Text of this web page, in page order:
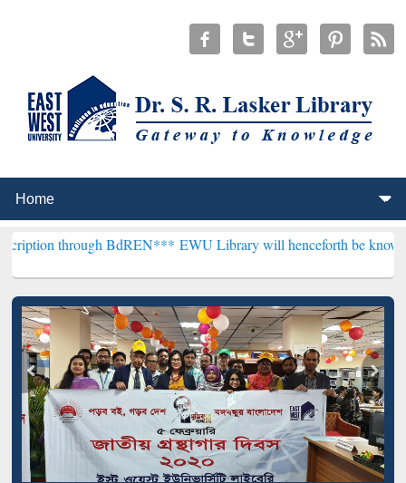
BdREN***EWU Library will henceforth be known as the "Dr.